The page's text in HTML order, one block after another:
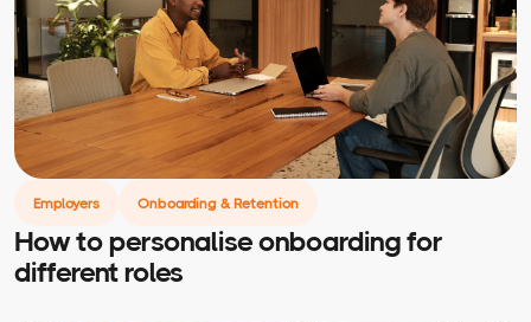
Employers Onboarding & Retention
How to personalise onboarding for
different roles